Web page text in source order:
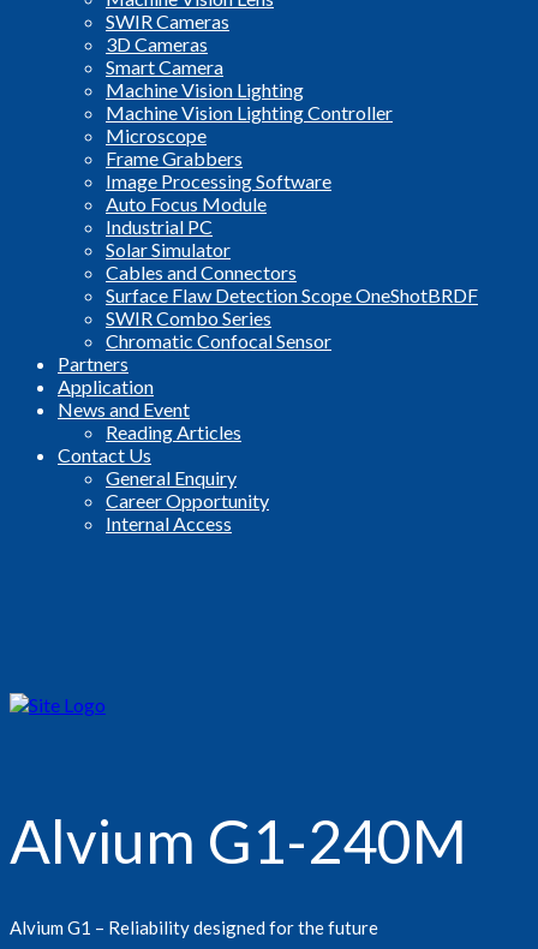
SWIR Cameras
3D Cameras
Smart Camera
Machine Vision Lighting
Machine Vision Lighting Controller
Microscope
Frame Grabbers
Image Processing Software
Auto Focus Module
Industrial PC
Solar Simulator
Cables and Connectors
Surface Flaw Detection Scope OneShotBRDF
SWIR Combo Series
Chromatic Confocal Sensor
Partners
Application
News and Event
Reading Articles
Contact Us
General Enquiry
Career Opportunity
Internal Access
Alvium G1-240M
Alvium G1 – Reliability designed for the future